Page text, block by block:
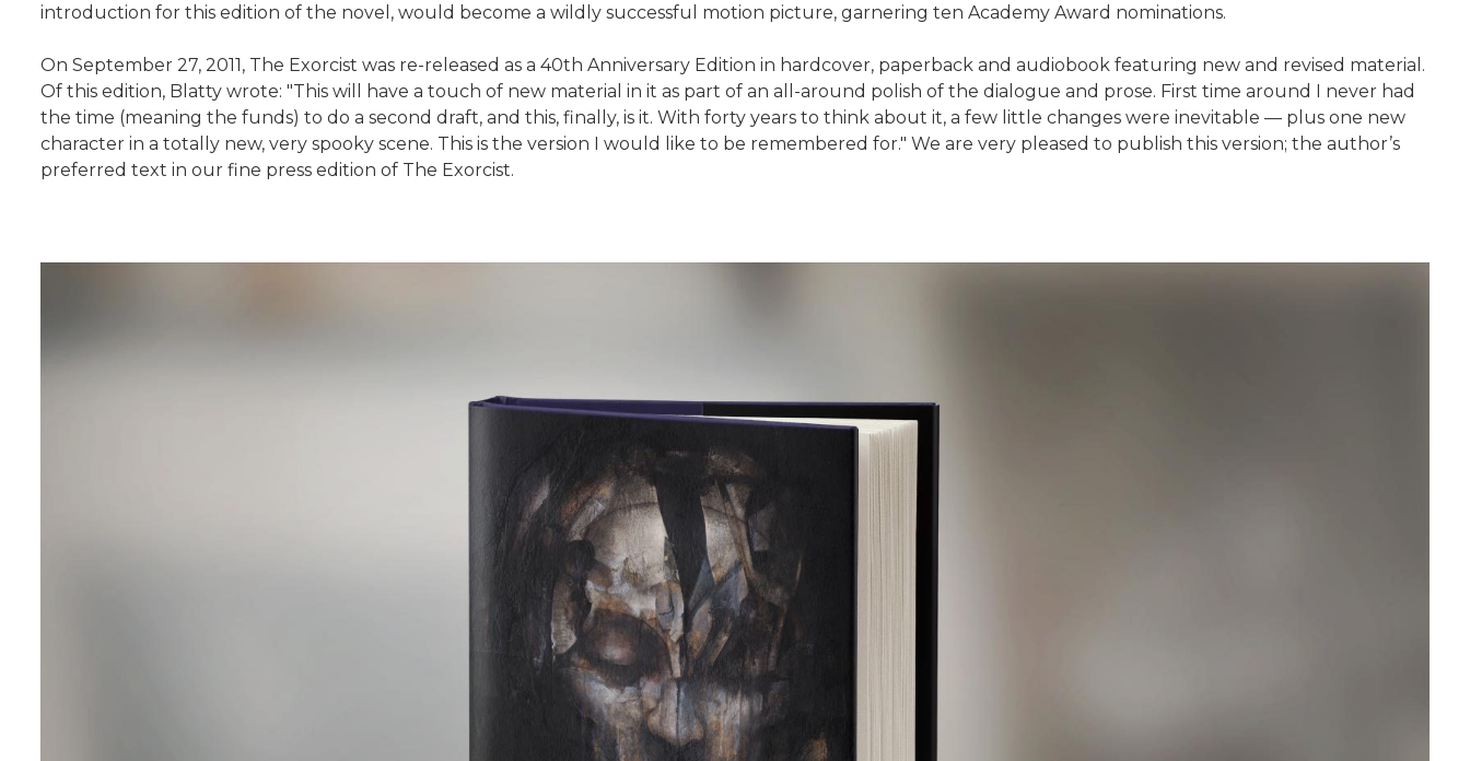
introduction for this edition of the novel, would become a wildly successful motion picture, garnering ten Academy Award nominations.
On September 27, 2011, The Exorcist was re-released as a 40th Anniversary Edition in hardcover, paperback and audiobook featuring new and revised material.
Of this edition, Blatty wrote: "This will have a touch of new material in it as part of an all-around polish of the dialogue and prose. First time around I never had
the time (meaning the funds) to do a second draft, and this, finally, is it. With forty years to think about it, a few little changes were inevitable — plus one new
character in a totally new, very spooky scene. This is the version I would like to be remembered for." We are very pleased to publish this version; the author’s
preferred text in our fine press edition of The Exorcist.